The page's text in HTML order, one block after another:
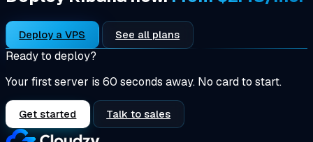
Deploy a VPS See all plans
Ready to deploy?
Your first server is 60 seconds away. No card to start.
Get started Talk to sales